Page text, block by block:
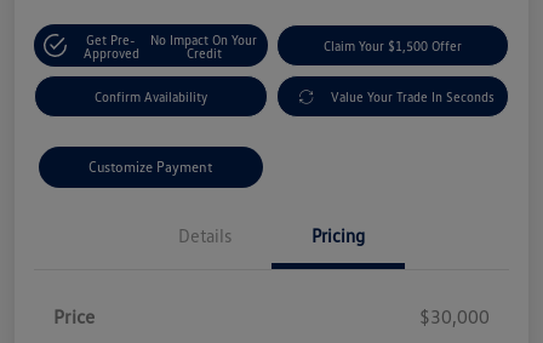
Get Pre-
Approved
No Impact On Your
Credit
Claim Your $1,500 Offer
Confirm Availability Value Your Trade In Seconds
Customize Payment
Details Pricing
Price
$30,000